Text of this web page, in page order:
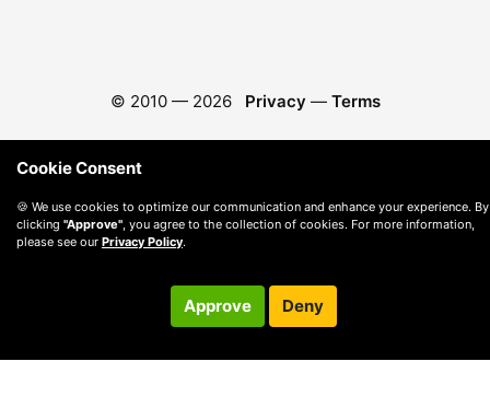
© 2010 — 2026 Privacy — Terms
Cookie Consent
🍪 We use cookies to optimize our communication and enhance your experience. By
clicking "Approve", you agree to the collection of cookies. For more information,
please see our Privacy Policy.
Approve Deny